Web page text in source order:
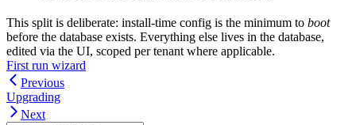
This split is deliberate: install-time config is the minimum to boot
before the database exists. Everything else lives in the database,
edited via the UI, scoped per tenant where applicable.
First run wizard
Previous
Upgrading
Next